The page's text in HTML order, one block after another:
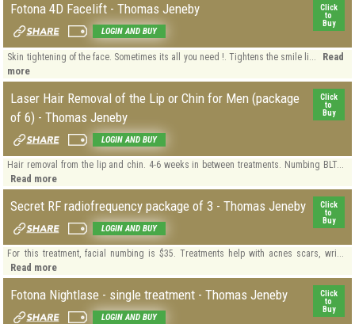
Fotona 4D Facelift - Thomas Jeneby
Click
to
Buy
LOGIN AND BUY
Skin tightening of the face. Sometimes its all you need !. Tightens the smile li...
Read
more
Laser Hair Removal of the Lip or Chin for Men (package
of 6) - Thomas Jeneby
Click
to
Buy
LOGIN AND BUY
Hair removal from the lip and chin. 4-6 weeks in between treatments. Numbing BLT...
Read more
Secret RF radiofrequency package of 3 - Thomas Jeneby
Click
to
Buy
LOGIN AND BUY
For this treatment, facial numbing is $35. Treatments help with acnes scars, wri...
Read more
Fotona Nightlase - single treatment - Thomas Jeneby
Click
to
Buy
LOGIN AND BUY